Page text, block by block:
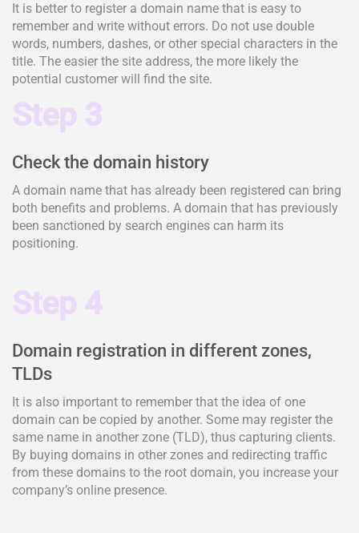
It is better to register a domain name that is easy to
remember and write without errors. Do not use double
words, numbers, dashes, or other special characters in the
title. The easier the site address, the more likely the
potential customer will find the site.
Step 3
Check the domain history
A domain name that has already been registered can bring
both benefits and problems. A domain that has previously
been sanctioned by search engines can harm its
positioning.
Step 4
Domain registration in different zones,
TLDs
It is also important to remember that the idea of one
domain can be copied by another. Some may register the
same name in another zone (TLD), thus capturing clients.
By buying domains in other zones and redirecting traffic
from these domains to the root domain, you increase your
company’s online presence.